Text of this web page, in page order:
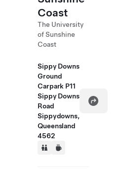
Coast
The University
of Sunshine
Coast
Sippy Downs
Ground
Carpark P11
Sippy Downs
Road
Sippydowns,
Queensland
4562